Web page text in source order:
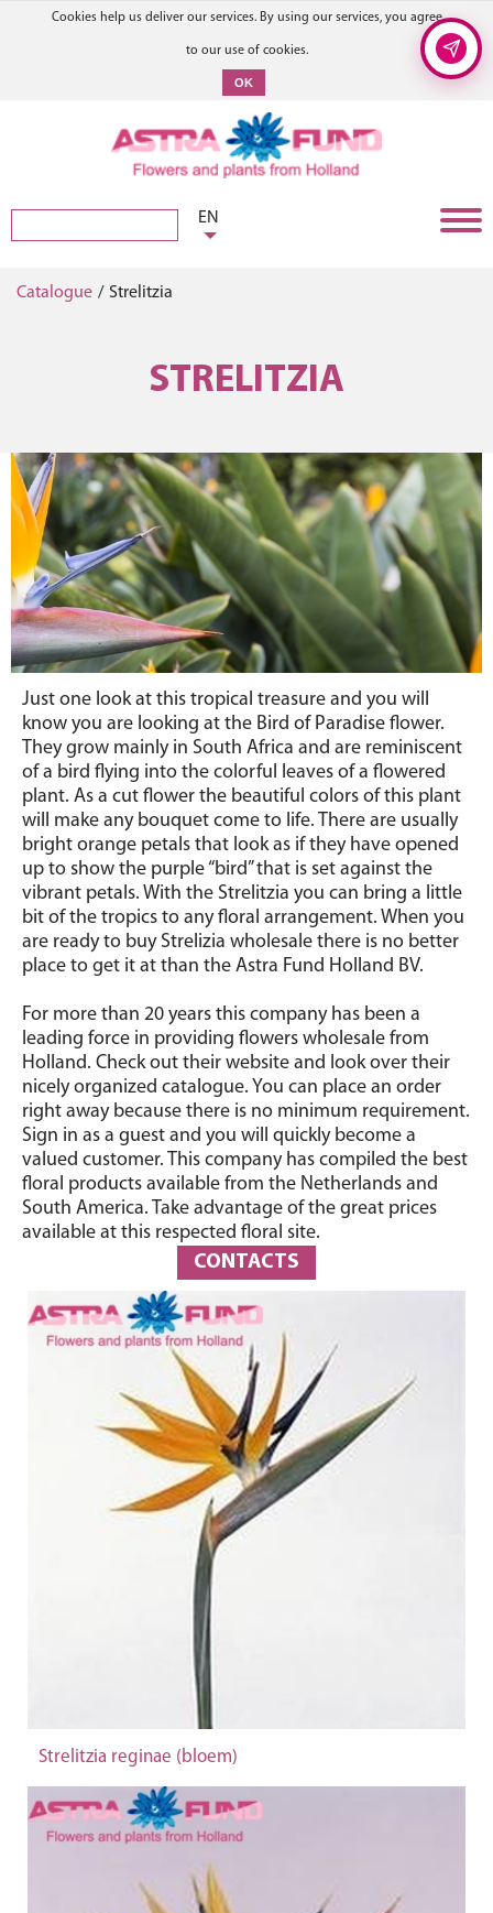
Cookies help us deliver our services. By using our services, you agree
to our use of cookies.
OK
EN
Catalogue / Strelitzia
STRELITZIA
Just one look at this tropical treasure and you will
know you are looking at the Bird of Paradise flower.
They grow mainly in South Africa and are reminiscent
of a bird flying into the colorful leaves of a flowered
plant. As a cut flower the beautiful colors of this plant
will make any bouquet come to life. There are usually
bright orange petals that look as if they have opened
up to show the purple “bird” that is set against the
vibrant petals. With the Strelitzia you can bring a little
bit of the tropics to any floral arrangement. When you
are ready to buy Strelizia wholesale there is no better
place to get it at than the Astra Fund Holland BV.
For more than 20 years this company has been a
leading force in providing flowers wholesale from
Holland. Check out their website and look over their
nicely organized catalogue. You can place an order
right away because there is no minimum requirement.
Sign in as a guest and you will quickly become a
valued customer. This company has compiled the best
floral products available from the Netherlands and
South America. Take advantage of the great prices
available at this respected floral site.
CONTACTS
Strelitzia reginae (bloem)